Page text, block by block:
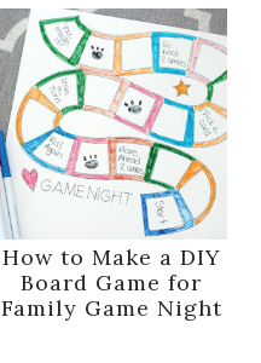
How to Make a DIY
Board Game for
Family Game Night